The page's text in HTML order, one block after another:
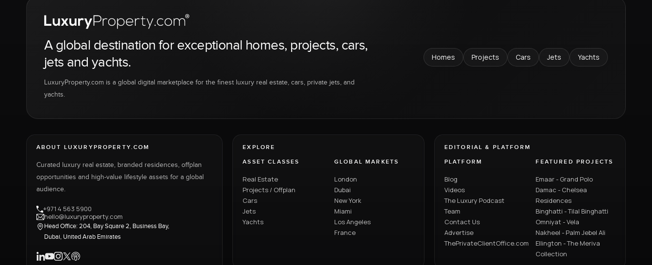
A global destination for exceptional homes, projects, cars,
jets and yachts.
LuxuryProperty.com is a global digital marketplace for the finest luxury real estate, cars, private jets, and
yachts.
Homes Projects Cars Jets Yachts
ABOUT LUXURYPROPERTY.COM
Curated luxury real estate, branded residences, offplan
opportunities and high-value lifestyle assets for a global
audience.
+971 4 563 5900
hello@luxuryproperty.com
Head Office: 204, Bay Square 2, Business Bay,
Dubai, United Arab Emirates
EXPLORE
ASSET CLASSES
Real Estate
Projects / Offplan
Cars
Jets
Yachts
GLOBAL MARKETS
London
Dubai
New York
Miami
Los Angeles
France
EDITORIAL & PLATFORM
PLATFORM
Blog
Videos
The Luxury Podcast
Team
Contact Us
Advertise
ThePrivateClientOffice.com
FEATURED PROJECTS
Emaar - Grand Polo
Damac - Chelsea
Residences
Binghatti - Tilal Binghatti
Omniyat - Vela
Nakheel - Palm Jebel Ali
Ellington - The Meriva
Collection